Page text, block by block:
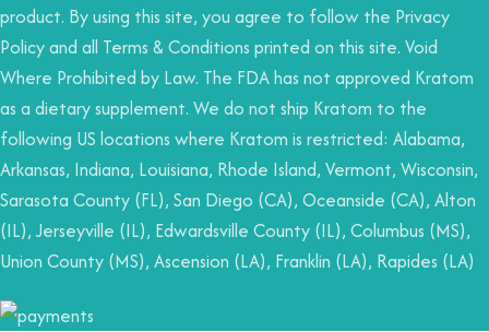
product. By using this site, you agree to follow the Privacy
Policy and all Terms & Conditions printed on this site. Void
Where Prohibited by Law. The FDA has not approved Kratom
as a dietary supplement. We do not ship Kratom to the
following US locations where Kratom is restricted: Alabama,
Arkansas, Indiana, Louisiana, Rhode Island, Vermont, Wisconsin,
Sarasota County (FL), San Diego (CA), Oceanside (CA), Alton
(IL), Jerseyville (IL), Edwardsville County (IL), Columbus (MS),
Union County (MS), Ascension (LA), Franklin (LA), Rapides (LA)